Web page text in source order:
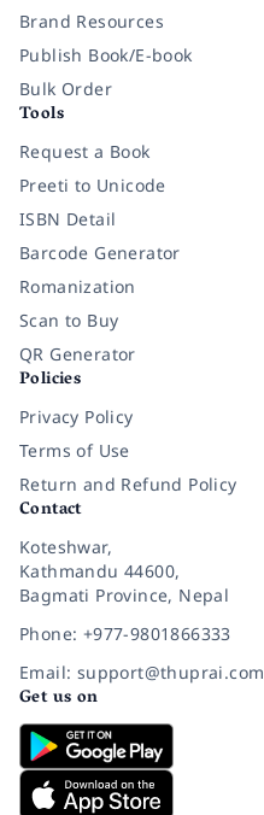
Brand Resources
Publish Book/E-book
Bulk Order
Tools
Request a Book
Preeti to Unicode
ISBN Detail
Barcode Generator
Romanization
Scan to Buy
QR Generator
Policies
Privacy Policy
Terms of Use
Return and Refund Policy
Contact
Koteshwar,
Kathmandu 44600,
Bagmati Province, Nepal
Phone: +977-9801866333
Email: support@thuprai.com
Get us on